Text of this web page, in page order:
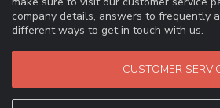
company details, answers to frequently
different ways to get in touch with us.
CUSTOMER